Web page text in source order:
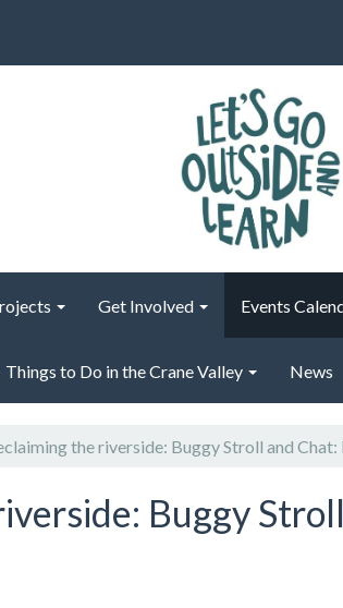
Get Involved Events
Things to Do in the Crane Valley News
the riverside: Buggy Stroll and
Buggy